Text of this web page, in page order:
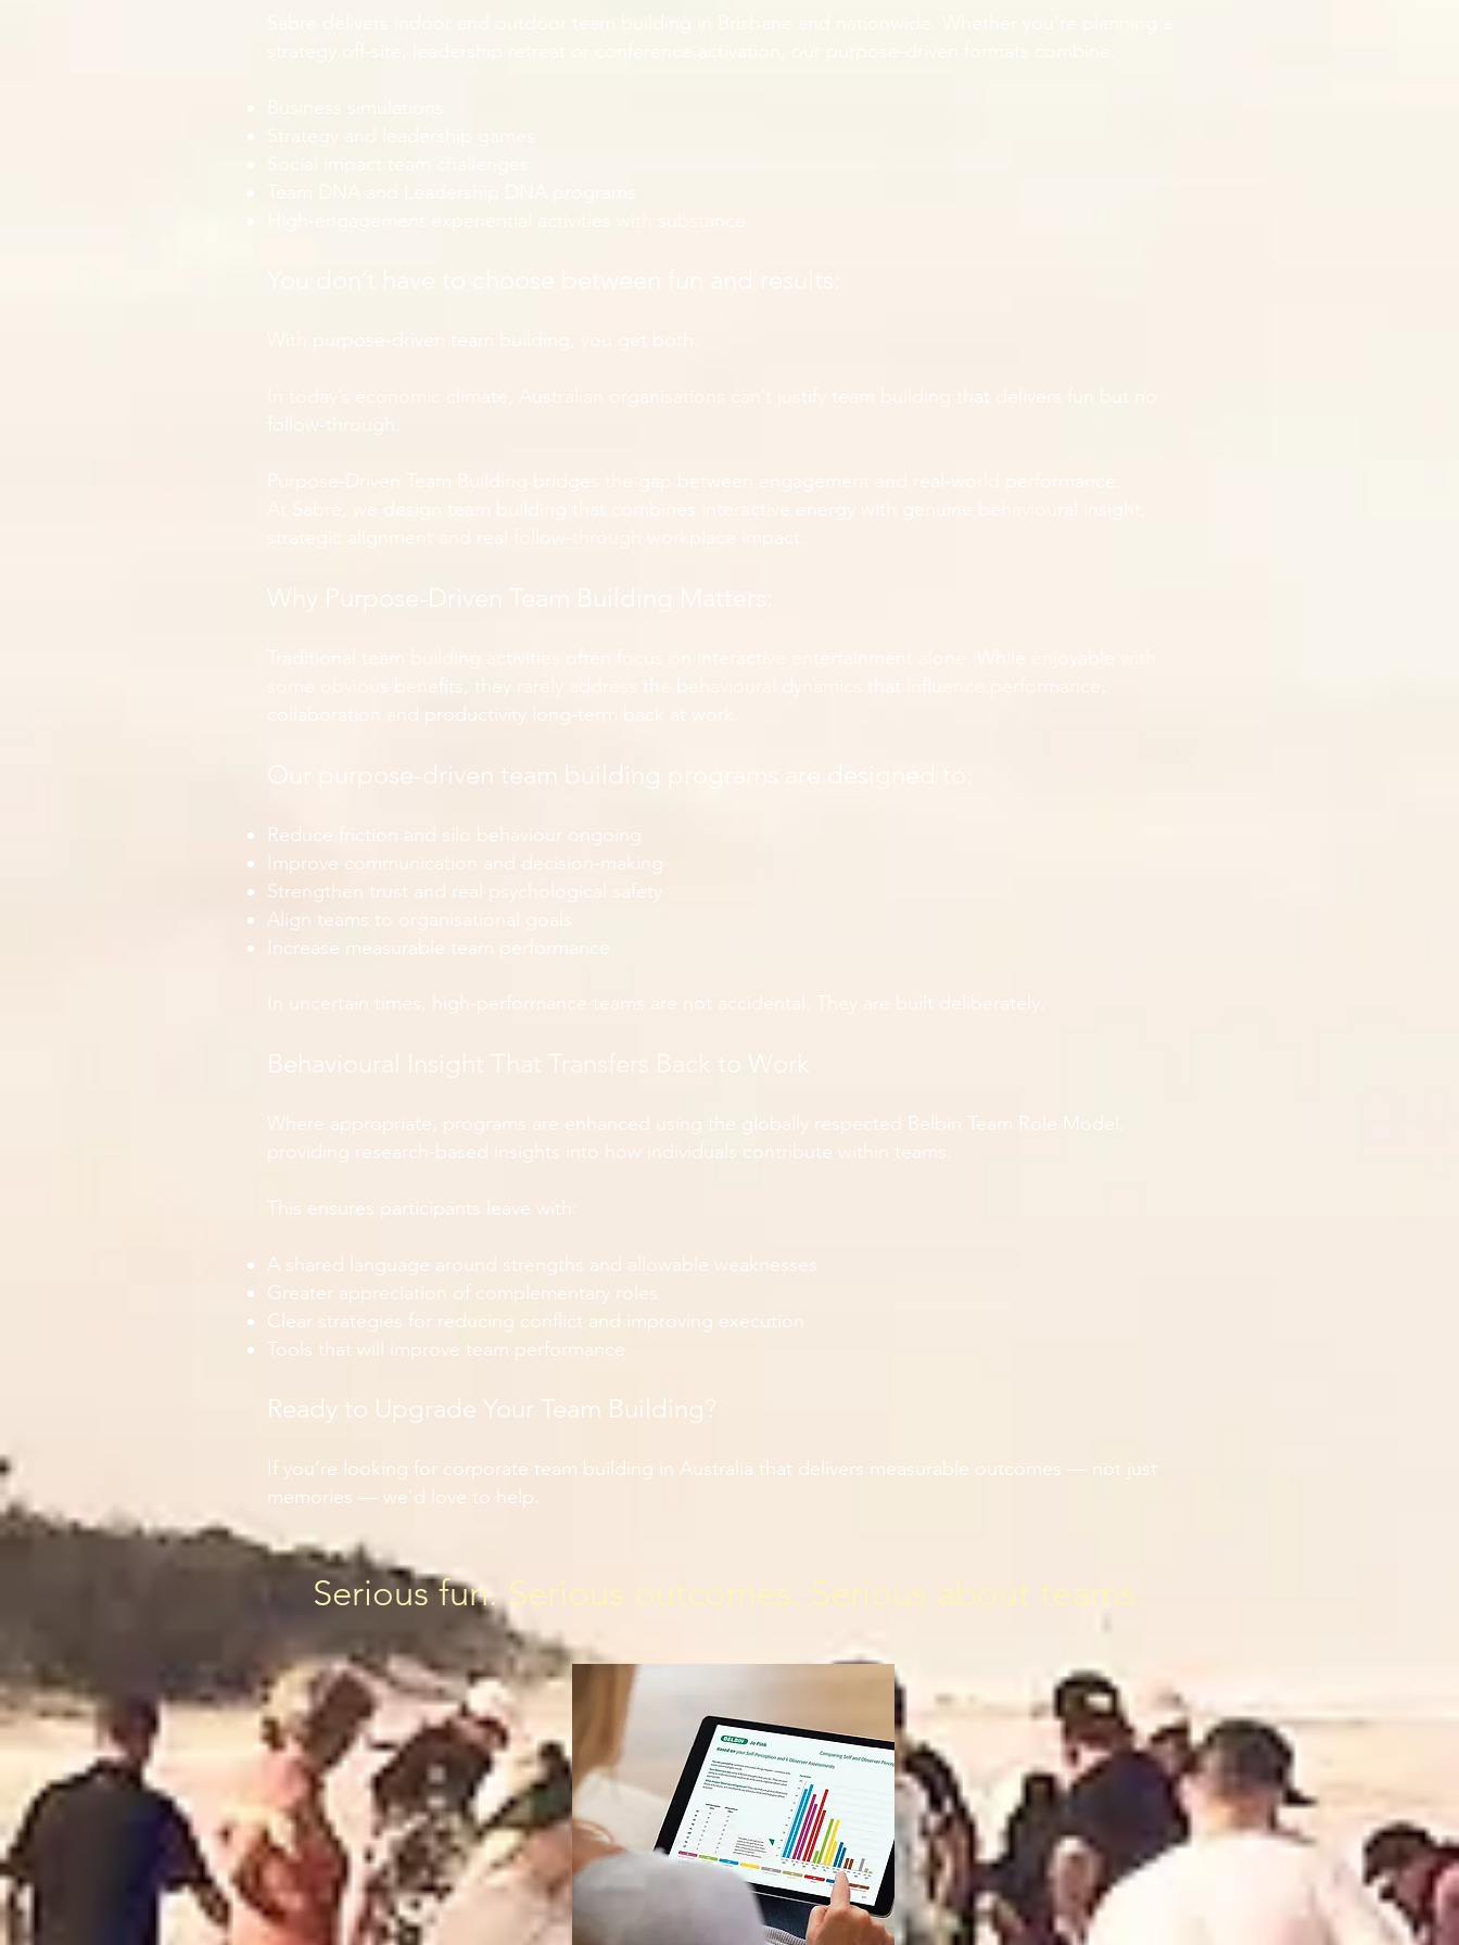
In today’s economic climate, Australian organisations can’t justify team building that delivers fun but no
follow-through.
Purpose-Driven Team Building bridges the gap between engagement and real-world performance.
At Sabre, we design team building that combines interactive energy with genuine behavioural insight,
strategic alignment and real follow-through workplace impact.
Why Purpose-Driven Team Building Matters:
Traditional team building activities often focus on interactive entertainment alone. While enjoyable with
some obvious benefits, they rarely address the behavioural dynamics that influence performance,
collaboration and productivity long-term back at work.
Our purpose-driven team building programs are designed to:
Reduce friction and silo behaviour ongoing
Improve communication and decision-making
Strengthen trust and real psychological safety
Align teams to organisational goals
Increase measurable team performance
In uncertain times, high-performance teams are not accidental. They are built deliberately.
Behavioural Insight That Transfers Back to Work
Where appropriate, programs are enhanced using the globally respected Belbin Team Role Model,
providing research-based insights into how individuals contribute within teams.
This ensures participants leave with:
A shared language around strengths and allowable weaknesses
Greater appreciation of complementary roles
Clear strategies for reducing conflict and improving execution
Tools that will improve team performance
Ready to Upgrade Your Team Building?
If you’re looking for corporate team building in Australia that delivers measurable outcomes — not just
memories — we’d love to help.
Serious fun. Serious outcomes. Serious about teams.